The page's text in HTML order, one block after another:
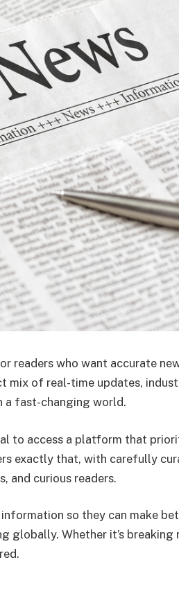
readers who want accurate
of real-time updates,
a fast-changing world.
to access a platform that
exactly that, with carefully
and curious readers.
so they can make
globally. Whether it’s breaking